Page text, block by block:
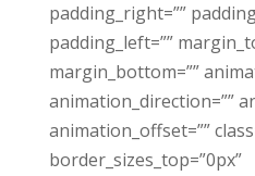
padding_right=””
padding_left=””
margin_bottom=””
animation_direction=””
animation_offset=””
border_sizes_top=”0px”